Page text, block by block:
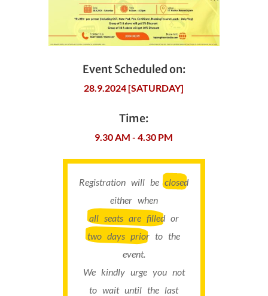
Event Scheduled on:
28.9.2024 [SATURDAY]
Time:
9.30 AM - 4.30 PM
Registration will beclosed
either when
all seats are filledor
two days prior to the
event.
We kindly urge you not
to wait until the last